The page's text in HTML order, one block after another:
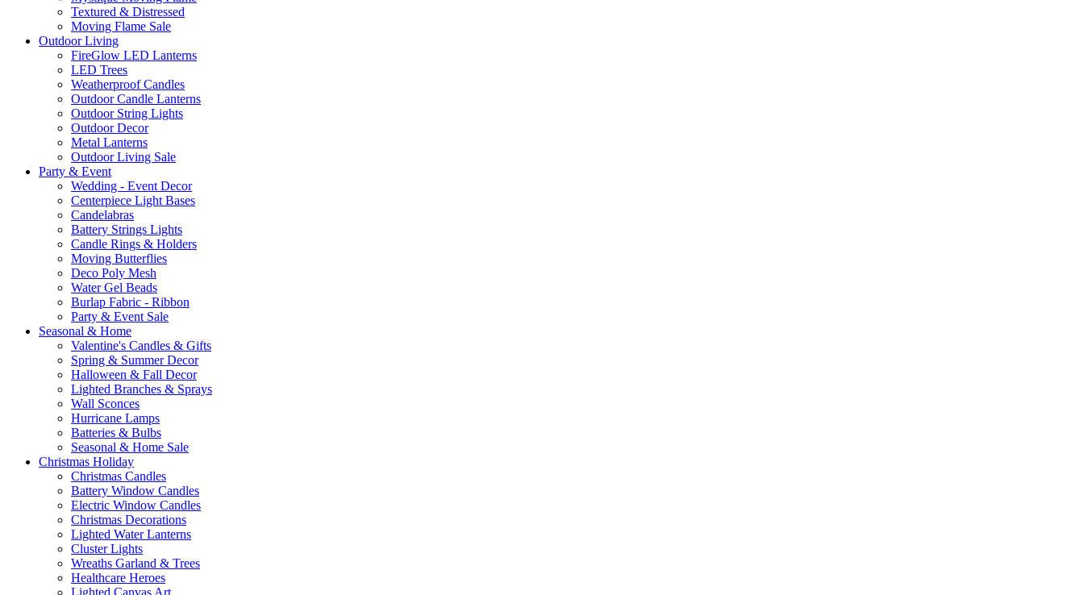
Textured & Distressed
Moving Flame Sale
Outdoor Living
FireGlow LED Lanterns
LED Trees
Weatherproof Candles
Outdoor Candle Lanterns
Outdoor String Lights
Outdoor Decor
Metal Lanterns
Outdoor Living Sale
Party & Event
Wedding - Event Decor
Centerpiece Light Bases
Candelabras
Battery Strings Lights
Candle Rings & Holders
Moving Butterflies
Deco Poly Mesh
Water Gel Beads
Burlap Fabric - Ribbon
Party & Event Sale
Seasonal & Home
Valentine's Candles & Gifts
Spring & Summer Decor
Halloween & Fall Decor
Lighted Branches & Sprays
Wall Sconces
Hurricane Lamps
Batteries & Bulbs
Seasonal & Home Sale
Christmas Holiday
Christmas Candles
Battery Window Candles
Electric Window Candles
Christmas Decorations
Lighted Water Lanterns
Cluster Lights
Wreaths Garland & Trees
Healthcare Heroes
Lighted Canvas Art